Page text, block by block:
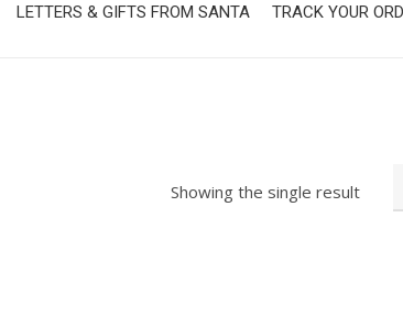
LETTERS & GIFTS FROM SANTA TRACK YOUR
Showing the single result